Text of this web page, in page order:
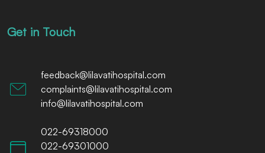
Get in Touch
feedback@lilavatihospital.com
complaints@lilavatihospital.com
info@lilavatihospital.com
022-69318000
022-69301000